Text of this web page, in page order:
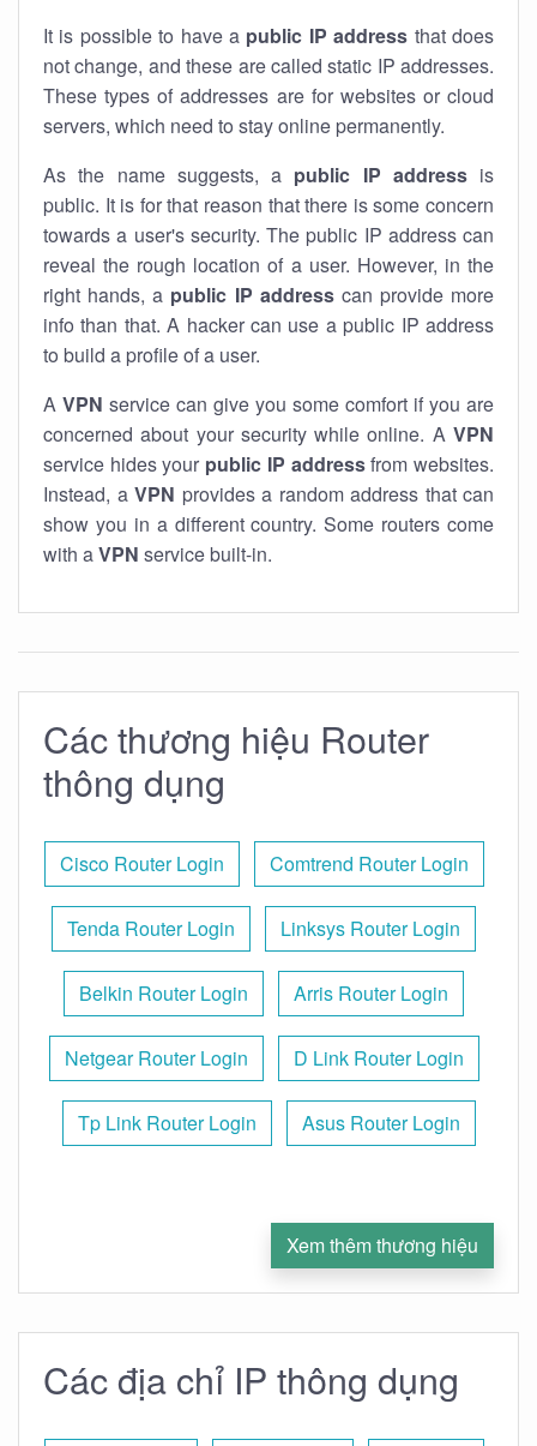
It is possible to have a public IP address that does
not change, and these are called static IP addresses.
These types of addresses are for websites or cloud
servers, which need to stay online permanently.
As the name suggests, a public IP addressis
public. It is for that reason that there is some concern
towards a user's security. The public IP address can
reveal the rough location of a user. However, in the
right hands, a public IP addresscan provide more
info than that. A hacker can use a public IP address
to build a profile of a user.
A VPN service can give you some comfort if you are
concerned about your security while online. A VPN
service hides your public IP addressfrom websites.
Instead, a VPN provides a random address that can
show you in a different country. Some routers come
with aVPN service built-in.
Các thương hiệu Router
thông dụng
Cisco Router Login Comtrend Router Login
Tenda Router Login Linksys Router Login
Belkin Router Login Arris Router Login
Netgear Router Login D Link Router Login
Tp Link Router Login Asus Router Login
Xem thêm thương hiệu
Các địa chỉ IP thông dụng